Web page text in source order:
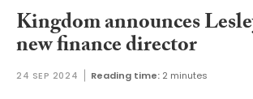
Kingdom announces
new finance director
24 SEP 2024 Reading time: 2 minutes